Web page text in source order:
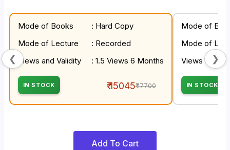
❮
Mode of Books
: Hard Copy
Mode of Lecture
: Recorded
Views and Validity
: 1.5 Views 6 Months
IN STOCK ₹ 15045₹ 17700
Mode of
Mode of
Views and
IN STOCK
❯
Add To Cart